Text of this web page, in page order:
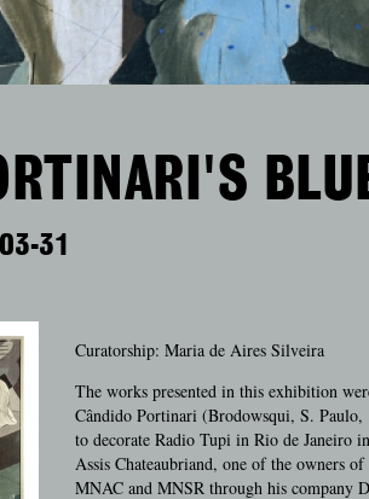
31
Curatorship: Maria de Aires Silveira
The works presented in this exhibition
Cândido Portinari (Brodowsqui, S.
to decorate Radio Tupi in Rio de
Assis Chateaubriand, one of the owners
MNAC and MNSR through his company